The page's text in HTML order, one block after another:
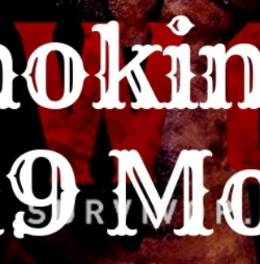
UK Film Review
Jan 19, 2019
2 min read
Glass film review
★★ Directed by #MNightShyamalan
#JamesMcAvoy, #BruceWillis,
#SamuelLJackson, #SarahPaulson Film
by: #BradyClark Once...